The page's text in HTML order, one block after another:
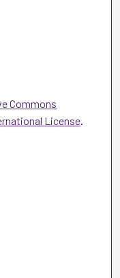
Commons
License.